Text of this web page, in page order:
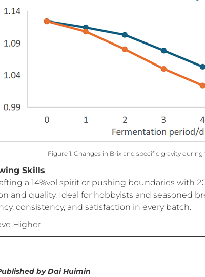
Figure 1: Changes in Brix and specific gravity
Skills
a 14%vol spirit or pushing boundaries with
and quality. Ideal for hobbyists and seasoned
consistency, and satisfaction in every batch.
Higher.
byDai Huimin